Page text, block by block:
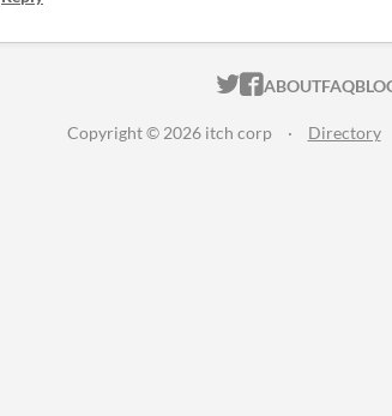
ITCH.IO ON
ITCH.IO ON
ABOUTFAQ
Copyright © 2026 itch corp · Directory